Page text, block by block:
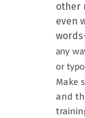
other
even
any
or
Make
and